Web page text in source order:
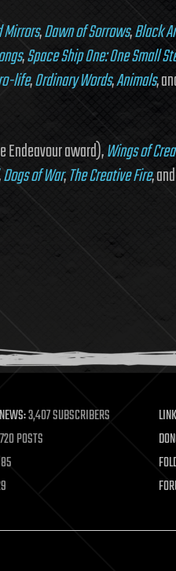
,Dawn of Sorrows,Black
,Space Ship One: One Small
life,Ordinary Words,Animals,
award),Wings of
Dogs of War,The Creative Fire, and
3,407 SUBSCRIBERS
POSTS
85